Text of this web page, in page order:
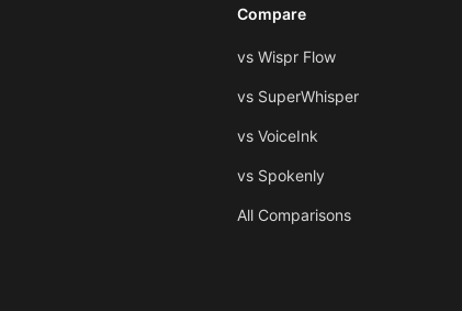
Compare
vs Wispr Flow
vs SuperWhisper
vs VoiceInk
vs Spokenly
All Comparisons